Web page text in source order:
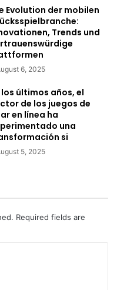
Evolution der mobilen
Trends und
6, 2025
los últimos años, el
de los juegos de
en línea ha
una
si
5, 2025
Required fields are